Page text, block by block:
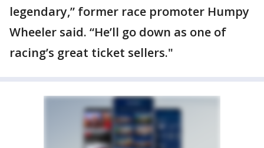
legendary,” former race promoter Humpy
Wheeler said. “He’ll go down as one of
racing’s great ticket sellers."